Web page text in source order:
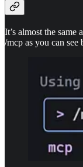
It’s almost the same
/mcp as you can see